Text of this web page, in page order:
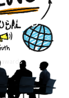
AND
awards